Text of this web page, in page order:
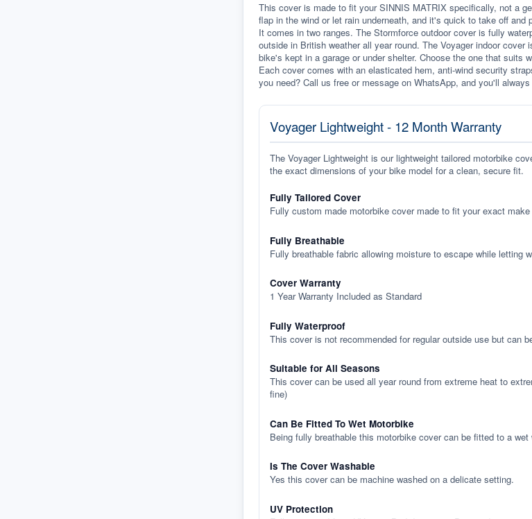
This cover is made to fit your SINNIS MATRIX specifically, not a
flap in the wind or let rain underneath, and it's quick to take off and
It comes in two ranges. The Stormforce outdoor cover is fully
outside in British weather all year round. The Voyager indoor
bike's kept in a garage or under shelter. Choose the one that suits
Each cover comes with an elasticated hem, anti-wind security
you need? Call us free or message on WhatsApp, and you'll
Voyager Lightweight - 12 Month Warranty
The Voyager Lightweight is our lightweight tailored motorbike
the exact dimensions of your bike model for a clean, secure fit.
Fully Tailored Cover
Fully custom made motorbike cover made to fit your exact
Fully Breathable
Fully breathable fabric allowing moisture to escape while letting
Cover Warranty
1 Year Warranty Included as Standard
Fully Waterproof
This cover is not recommended for regular outside use but can
Suitable for All Seasons
This cover can be used all year round from extreme heat to
fine)
Can Be Fitted To Wet Motorbike
Being fully breathable this motorbike cover can be fitted to a
Is The Cover Washable
Yes this cover can be machine washed on a delicate setting.
UV Protection